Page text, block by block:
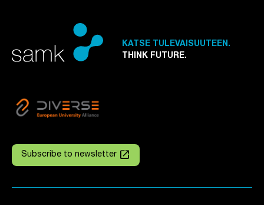
KATSE TULEVAISUUTEEN.
THINK FUTURE.
Subscribe to newsletter launch